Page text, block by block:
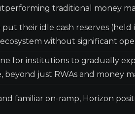
traditional money
their idle cash reserves (held
without significant
for institutions to gradually
beyond just RWAs and money
familiar on-ramp, Horizon